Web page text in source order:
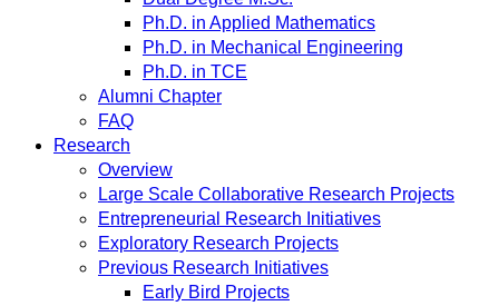
Ph.D. in Applied Mathematics
Ph.D. in Mechanical Engineering
Ph.D. in TCE
Alumni Chapter
FAQ
Research
Overview
Large Scale Collaborative Research Projects
Entrepreneurial Research Initiatives
Exploratory Research Projects
Previous Research Initiatives
Early Bird Projects